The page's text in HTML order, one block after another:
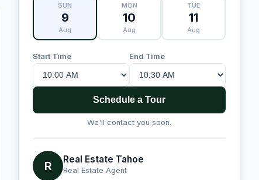
SUN
9
Aug
MON
10
Aug
TUE
11
Aug
Start Time End Time
Schedule a Tour
We'll contact you soon.
R Real Estate Tahoe
Real Estate Agent